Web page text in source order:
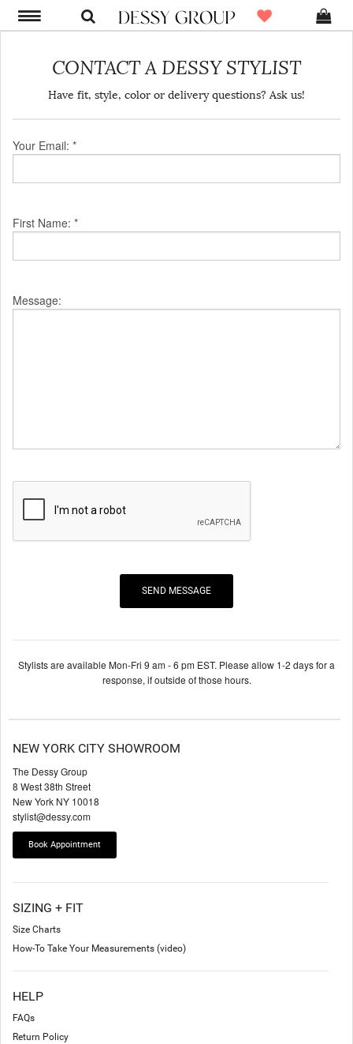
CONTACT A DESSY STYLIST
Have fit, style, color or delivery questions? Ask us!
Your Email: *
First Name: *
Message:
Stylists are available Mon-Fri 9 am - 6 pm EST. Please allow 1-2 days for a
response, if outside of those hours.
NEW YORK CITY SHOWROOM
The Dessy Group
8 West 38th Street
New York NY 10018
stylist@dessy.com
Book Appointment
SIZING + FIT
Size Charts
How-To Take Your Measurements (video)
HELP
FAQs
Return Policy